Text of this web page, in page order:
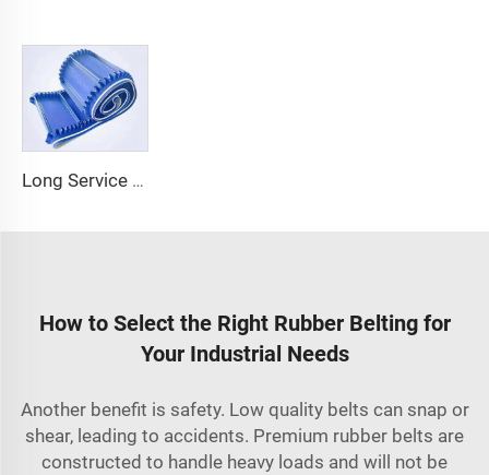
Long Service Life Cost effective Chinese quality 3.1mm Conveyor Belt In Roll PVC 3.5mm White Food Endless Conveyor Belt
How to Select the Right Rubber Belting for
Your Industrial Needs
Another benefit is safety. Low quality belts can snap or
shear, leading to accidents. Premium rubber belts are
constructed to handle heavy loads and will not be